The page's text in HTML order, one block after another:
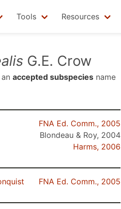
Tools Resources
G.E. Crow
accepted subspecies name
FNA Ed. Comm., 2005
Blondeau & Roy, 2004
Harms, 2006
FNA Ed. Comm., 2005